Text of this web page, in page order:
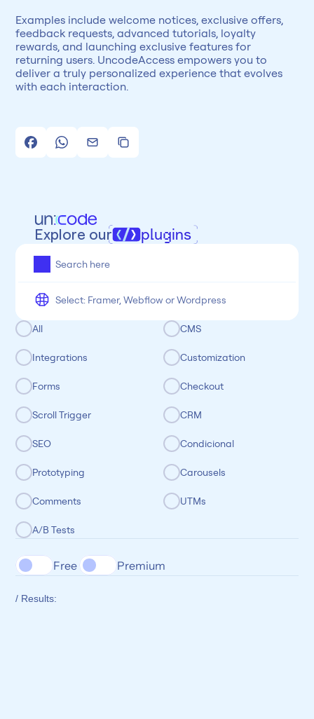
Examples include welcome notices, exclusive offers,
feedback requests, advanced tutorials, loyalty
rewards, and launching exclusive features for
returning users. UncodeAccess empowers you to
deliver a truly personalized experience that evolves
with each interaction.
Explore our plugins
All CMS
Integrations Customization
Forms Checkout
Scroll Trigger CRM
SEO Condicional
Prototyping Carousels
Comments UTMs
A/B Tests
Free Premium
/ Results: